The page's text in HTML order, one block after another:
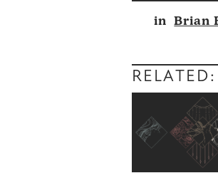
Audio
Player
in Brian
RELATED: